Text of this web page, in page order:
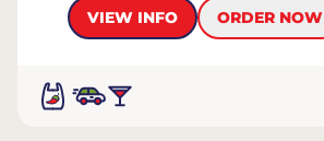
VIEW INFO
ORDER NOW